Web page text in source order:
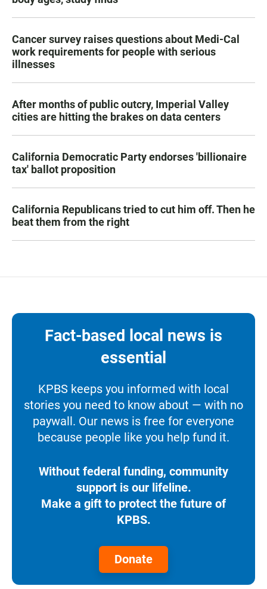
Cancer survey raises questions about Medi-Cal
work requirements for people with serious
illnesses
After months of public outcry, Imperial Valley
cities are hitting the brakes on data centers
California Democratic Party endorses 'billionaire
tax' ballot proposition
California Republicans tried to cut him off. Then he
beat them from the right
Fact-based local news is
essential
KPBS keeps you informed with local
stories you need to know about — with no
paywall. Our news is free for everyone
because people like you help fund it.
Without federal funding, community
support is our lifeline.
Make a gift to protect the future of
KPBS.
Donate